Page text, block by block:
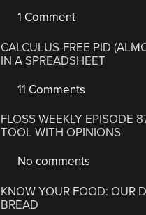
1 Comment
CALCULUS-FREE PID
IN A SPREADSHEET
11 Comments
FLOSS WEEKLY EPISODE
TOOL WITH OPINIONS
No comments
KNOW YOUR FOOD: OUR
BREAD